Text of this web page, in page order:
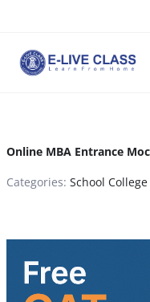
content
Online MBA Entrance
Categories: School College